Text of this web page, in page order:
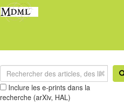
Inclure les e-prints dans la
recherche (arXiv, HAL)